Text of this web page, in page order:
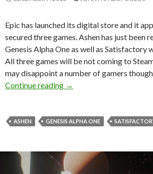
Epic has launched its digital store and it
secured three games. Ashen has just been
Genesis Alpha One as well as Satisfactory
All three games will be not coming to
may disappoint a number of gamers though.
Continue reading
Genesis Alpha One,
→
ASHEN GENESIS ALPHA ONE